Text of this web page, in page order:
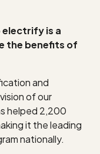
electrify is a
the benefits of
and
of our
helped 2,200
it the leading
nationally.